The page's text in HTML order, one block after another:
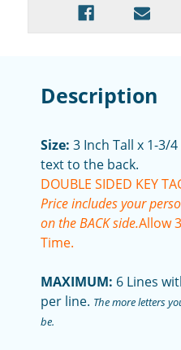
Description
Size: 3 Inch Tall x 1-3/
text to the back.
DOUBLE SIDED KEY
Price includes your
on the BACK side.Allow
Time.
MAXIMUM: 6 Lines
per line. The more letters
be.